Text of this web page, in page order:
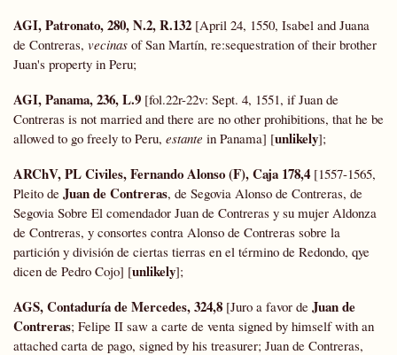
AGI, Patronato, 280, N.2, R.132 [April 24, 1550, Isabel and Juana
de Contreras, vecinas of San Martín, re:sequestration of their brother
Juan's property in Peru;
AGI, Panama, 236, L.9 [fol.22r-22v: Sept. 4, 1551, if Juan de
Contreras is not married and there are no other prohibitions, that he be
allowed to go freely to Peru, estante in Panama] [unlikely];
ARChV, PL Civiles, Fernando Alonso (F), Caja 178,4[1557-1565,
Pleito de Juan de Contreras, de Segovia Alonso de Contreras, de
Segovia Sobre El comendador Juan de Contreras y su mujer Aldonza
de Contreras, y consortes contra Alonso de Contreras sobre la
partición y división de ciertas tierras en el término de Redondo, qye
dicen de Pedro Cojo] [unlikely];
AGS, Contaduría de Mercedes,324,8 [Juro a favor de Juan de
Contreras; Felipe II saw a carte de venta signed by himself with an
attached carta de pago, signed by his treasurer; Juan de Contreras,